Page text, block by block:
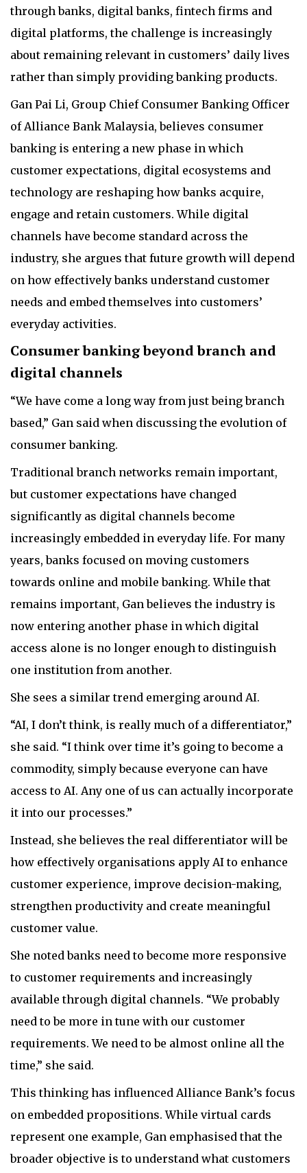
through banks, digital banks, fintech firms and
digital platforms, the challenge is increasingly
about remaining relevant in customers’ daily lives
rather than simply providing banking products.
Gan Pai Li, Group Chief Consumer Banking Officer
of Alliance Bank Malaysia, believes consumer
banking is entering a new phase in which
customer expectations, digital ecosystems and
technology are reshaping how banks acquire,
engage and retain customers. While digital
channels have become standard across the
industry, she argues that future growth will depend
on how effectively banks understand customer
needs and embed themselves into customers’
everyday activities.
Consumer banking beyond branch and
digital channels
“We have come a long way from just being branch
based,” Gan said when discussing the evolution of
consumer banking.
Traditional branch networks remain important,
but customer expectations have changed
significantly as digital channels become
increasingly embedded in everyday life. For many
years, banks focused on moving customers
towards online and mobile banking. While that
remains important, Gan believes the industry is
now entering another phase in which digital
access alone is no longer enough to distinguish
one institution from another.
She sees a similar trend emerging around AI.
“AI, I don’t think, is really much of a differentiator,”
she said. “I think over time it’s going to become a
commodity, simply because everyone can have
access to AI. Any one of us can actually incorporate
it into our processes.”
Instead, she believes the real differentiator will be
how effectively organisations apply AI to enhance
customer experience, improve decision-making,
strengthen productivity and create meaningful
customer value.
She noted banks need to become more responsive
to customer requirements and increasingly
available through digital channels. “We probably
need to be more in tune with our customer
requirements. We need to be almost online all the
time,” she said.
This thinking has influenced Alliance Bank’s focus
on embedded propositions. While virtual cards
represent one example, Gan emphasised that the
broader objective is to understand what customers